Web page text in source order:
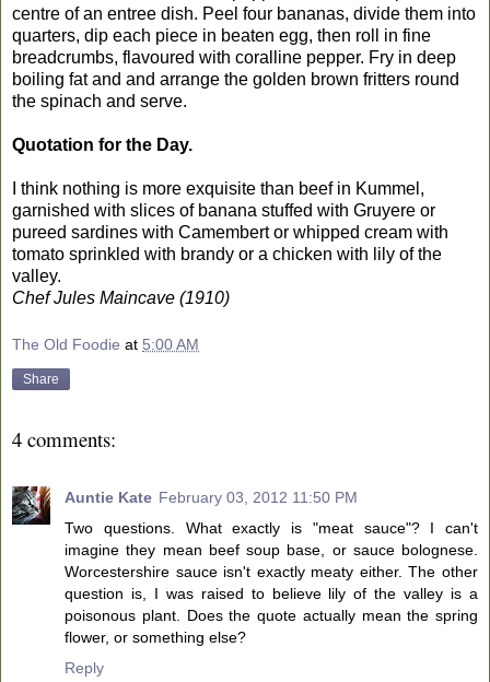
centre of an entree dish. Peel four bananas, divide them into
quarters, dip each piece in beaten egg, then roll in fine
breadcrumbs, flavoured with coralline pepper. Fry in deep
boiling fat and and arrange the golden brown fritters round
the spinach and serve.
Quotation for the Day.
I think nothing is more exquisite than beef in Kummel,
garnished with slices of banana stuffed with Gruyere or
pureed sardines with Camembert or whipped cream with
tomato sprinkled with brandy or a chicken with lily of the
valley.
Chef Jules Maincave (1910)
The Old Foodie at 5:00 AM
Share
4 comments:
Auntie Kate February 03, 2012 11:50 PM
Two questions. What exactly is "meat sauce"? I can't
imagine they mean beef soup base, or sauce bolognese.
Worcestershire sauce isn't exactly meaty either. The other
question is, I was raised to believe lily of the valley is a
poisonous plant. Does the quote actually mean the spring
flower, or something else?
Reply